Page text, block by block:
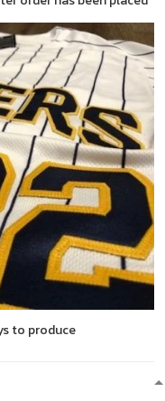
to produce